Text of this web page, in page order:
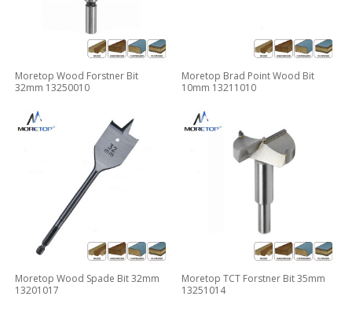
Moretop Wood Forstner Bit
32mm 13250010
Moretop Brad Point Wood Bit
10mm 13211010
Moretop Wood Spade Bit 32mm
13201017
Moretop TCT Forstner Bit 35mm
13251014